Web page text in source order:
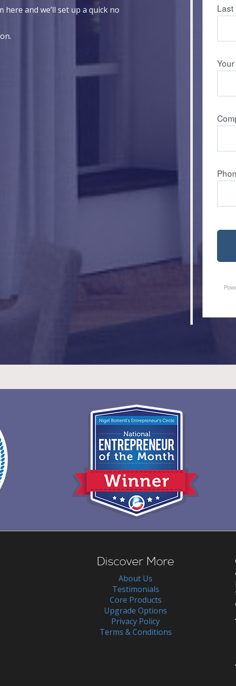
and we’ll set up a quick no
Discover More
About Us
Testimonials
Core Products
Upgrade Options
Privacy Policy
Terms & Conditions